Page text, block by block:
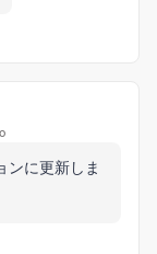
ンに更新しま